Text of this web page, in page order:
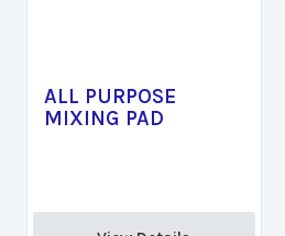
ALL PURPOSE
MIXING PAD